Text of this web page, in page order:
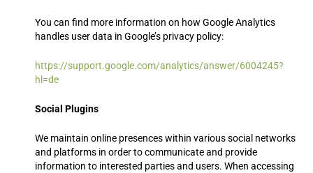
You can find more information on how Google Analytics
handles user data in Google’s privacy policy:
https://support.google.com/analytics/answer/6004245?
hl=de
Social Plugins
We maintain online presences within various social networks
and platforms in order to communicate and provide
information to interested parties and users. When accessing